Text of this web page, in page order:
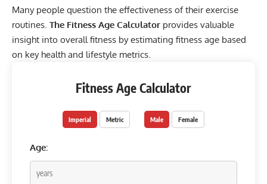
Many people question the effectiveness of their exercise
routines. The Fitness Age Calculator provides valuable
insight into overall fitness by estimating fitness age based
on key health and lifestyle metrics.
Fitness Age Calculator
Imperial Metric Male Female
Age: